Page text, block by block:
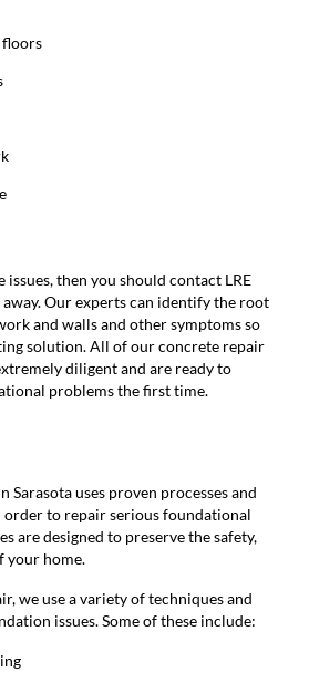
floors
issues, then you should contact LRE
Our experts can identify the root
and walls and other symptoms so
solution. All of our concrete repair
diligent and are ready to
problems the first time.
Sarasota uses proven processes and
to repair serious foundational
are designed to preserve the safety,
your home.
we use a variety of techniques and
issues. Some of these include: